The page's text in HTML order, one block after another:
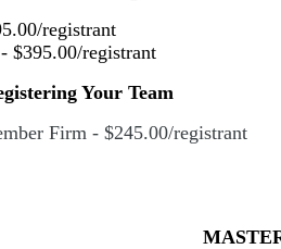
registrant
$395.00/registrant
Your Team
Firm - $245.00/registrant